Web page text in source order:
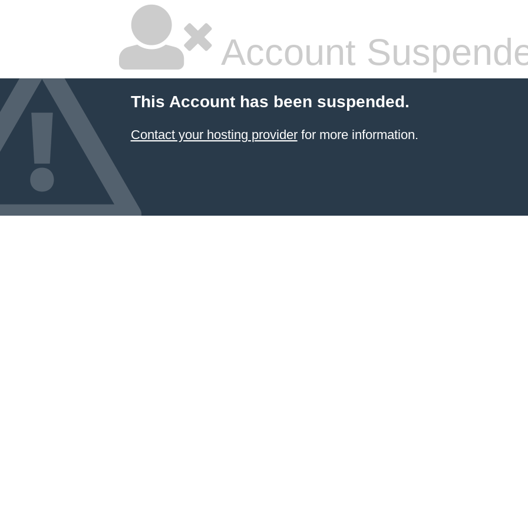
Account
This Account has been suspended.
Contact your hosting providerfor more information.